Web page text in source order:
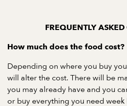
FREQUENTLY
How much does the food cost?
Depending on where you buy
will alter the cost. There will be
you may already have and you
or buy everything you need